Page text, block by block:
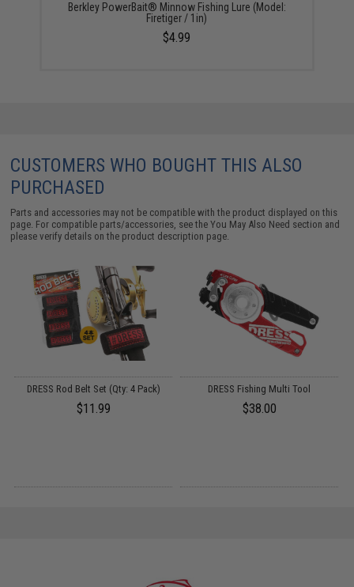
Berkley PowerBait® Minnow Fishing Lure (Model:
Firetiger / 1in)
$4.99
CUSTOMERS WHO BOUGHT THIS ALSO
PURCHASED
Parts and accessories may not be compatible with the product displayed on this
page. For compatible parts/accessories, see theYou May Also Need section and
please verify details on the product description page.
DRESS Rod Belt Set (Qty: 4 Pack)
$11.99
DRESS Fishing Multi Tool
$38.00